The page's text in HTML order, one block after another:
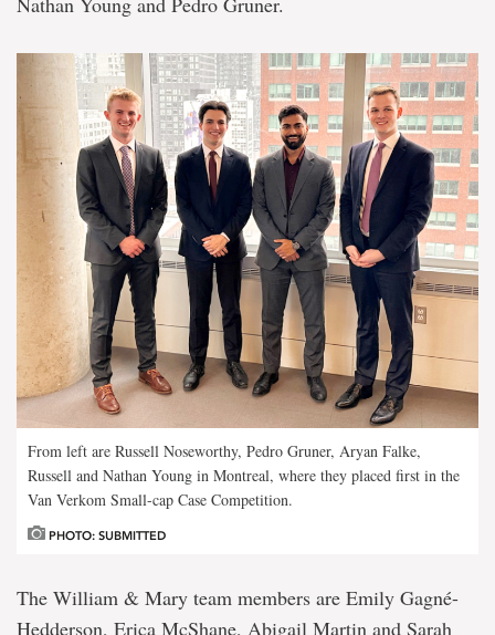
From left are Russell Noseworthy, Pedro Gruner, Aryan Falke,
Russell and Nathan Young in Montreal, where they placed first in the
Van Verkom Small-cap Case Competition.
PHOTO: SUBMITTED
The William & Mary team members are Emily Gagné-
Hedderson, Erica McShane, Abigail Martin and Sarah